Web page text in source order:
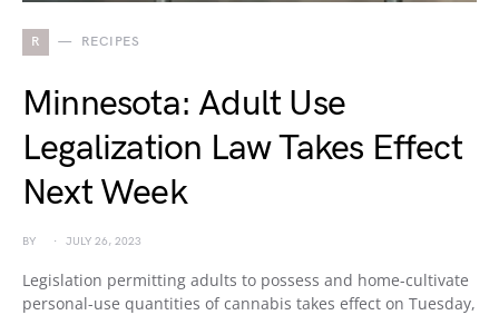
R RECIPES
Minnesota: Adult Use
Legalization Law Takes Effect
Next Week
BY JULY 26, 2023
Legislation permitting adults to possess and home-cultivate
personal-use quantities of cannabis takes effect on Tuesday,